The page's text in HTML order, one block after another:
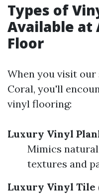
Types of
Available at
Floor
When you visit our
Coral, you'll
vinyl flooring:
Luxury Vinyl
Mimics
textures and
Luxury Vinyl Tile